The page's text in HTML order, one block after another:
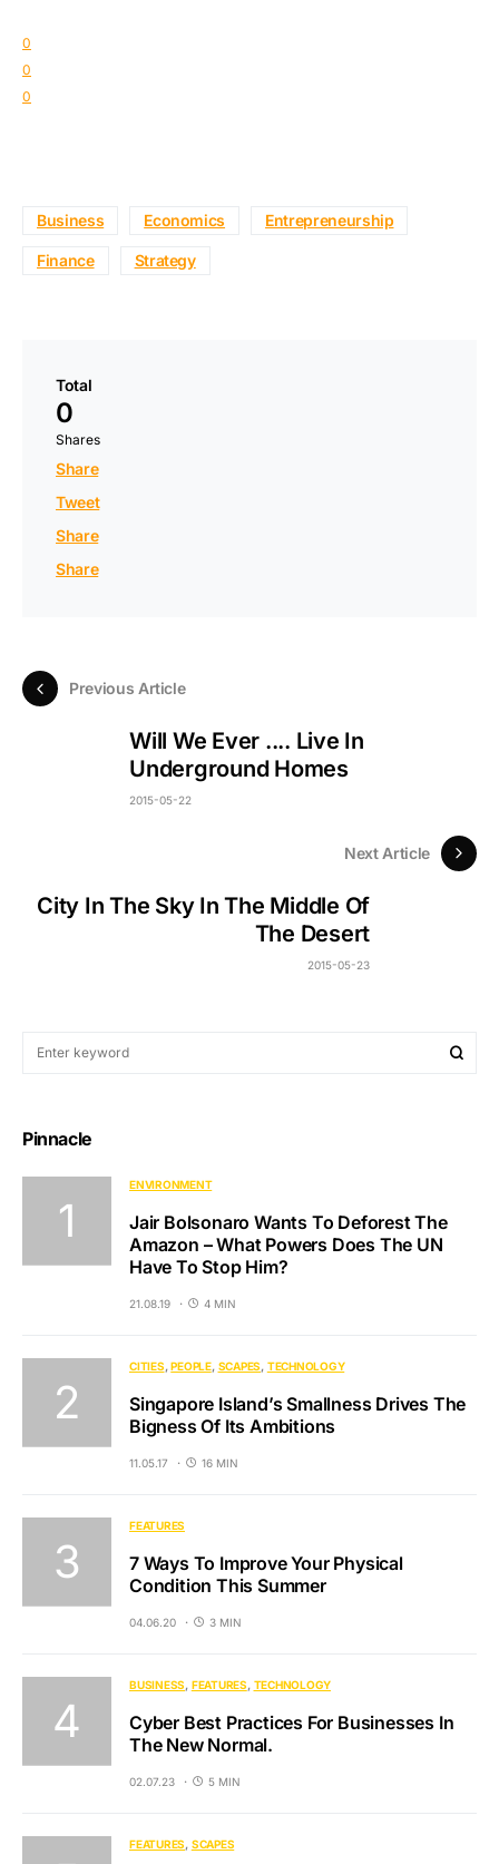
0
0
0
Business Economics Entrepreneurship
Finance Strategy
Total
0
Shares
Share
Tweet
Share
Share
Previous Article
Will We Ever .... Live In
Underground Homes
2015-05-22
Next Article
City In The Sky In The Middle Of
The Desert
2015-05-23
Pinnacle
ENVIRONMENT
Jair Bolsonaro Wants To Deforest The
Amazon – What Powers Does The UN
Have To Stop Him?
21.08.19 4 MIN
CITIES PEOPLE SCAPES TECHNOLOGY
Singapore Island’s Smallness Drives The
Bigness Of Its Ambitions
11.05.17 16 MIN
FEATURES
7 Ways To Improve Your Physical
Condition This Summer
04.06.20 3 MIN
BUSINESS FEATURES TECHNOLOGY
Cyber Best Practices For Businesses In
The New Normal.
02.07.23 5 MIN
FEATURES SCAPES